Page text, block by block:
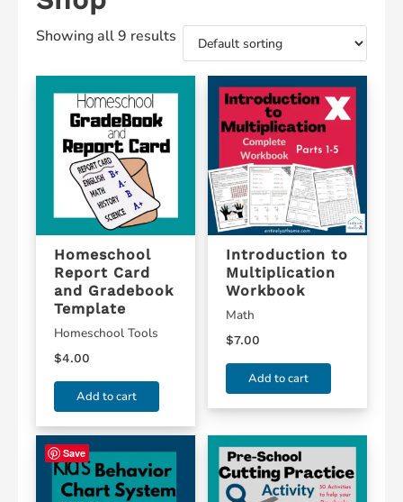
Showing all 9 results
Homeschool
Report Card
and Gradebook
Template
Homeschool Tools
$4.00
Add to cart
Introduction to
Multiplication
Workbook
Math
$7.00
Add to cart
Save